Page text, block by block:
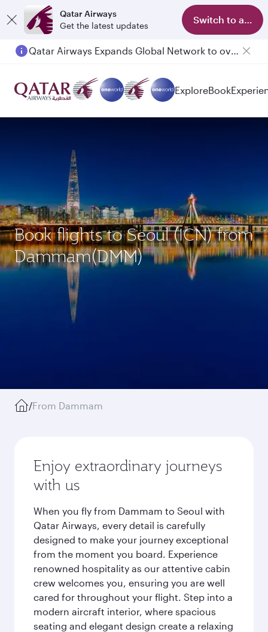
Qatar Airways
Get the latest updates
Switch to app
Qatar Airways Expands Global Network to over 160 Destinations
ExploreBook
Book flights to Seoul (ICN) from
Dammam(DMM)
/From Dammam
Enjoy extraordinary journeys
with us
When you fly from Dammam to Seoul with
Qatar Airways, every detail is carefully
designed to make your journey exceptional
from the moment you board. Experience
renowned hospitality as our attentive cabin
crew welcomes you, ensuring you are well
cared for throughout your flight. Step into a
modern aircraft interior, where spacious
seating and elegant design create a relaxing